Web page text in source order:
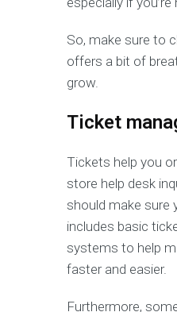
So, make sure to
offers a bit of
grow.
Ticket
Tickets help you
store help desk
should make sure
includes basic
systems to help
faster and easier.
Furthermore,